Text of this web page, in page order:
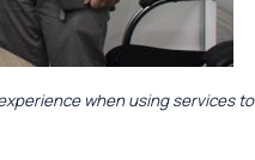
when using services to